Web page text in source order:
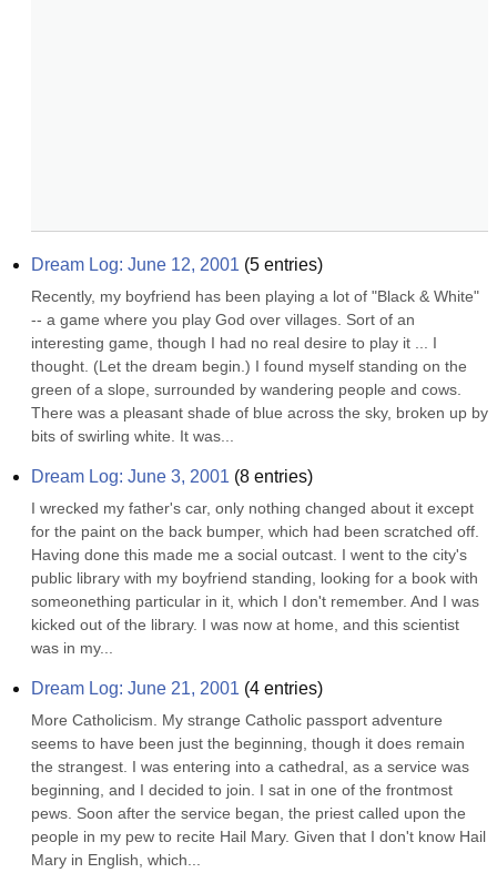
Dream Log: June 12, 2001 (5 entries)
Recently, my boyfriend has been playing a lot of "Black & White"
-- a game where you play God over villages. Sort of an
interesting game, though I had no real desire to play it ... I
thought. (Let the dream begin.) I found myself standing on the
green of a slope, surrounded by wandering people and cows.
There was a pleasant shade of blue across the sky, broken up by
bits of swirling white. It was...
Dream Log: June 3, 2001 (8 entries)
I wrecked my father's car, only nothing changed about it except
for the paint on the back bumper, which had been scratched off.
Having done this made me a social outcast. I went to the city's
public library with my boyfriend standing, looking for a book with
someonething particular in it, which I don't remember. And I was
kicked out of the library. I was now at home, and this scientist
was in my...
Dream Log: June 21, 2001 (4 entries)
More Catholicism. My strange Catholic passport adventure
seems to have been just the beginning, though it does remain
the strangest. I was entering into a cathedral, as a service was
beginning, and I decided to join. I sat in one of the frontmost
pews. Soon after the service began, the priest called upon the
people in my pew to recite Hail Mary. Given that I don't know Hail
Mary in English, which...